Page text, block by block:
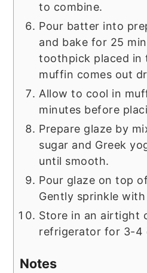
to combine.
Pour batter into
and bake for 25
toothpick placed in
muffin comes out
Allow to cool in
minutes before
Prepare glaze by
sugar and Greek
until smooth.
Pour glaze on top
Gently sprinkle
Store in an airtight
refrigerator for 3-4
Notes